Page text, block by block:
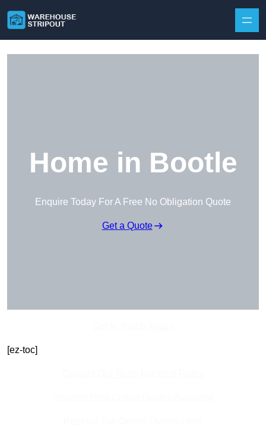
Home in Bootle
Enquire Today For A Free No Obligation Quote
Get a Quote
[ez-toc]